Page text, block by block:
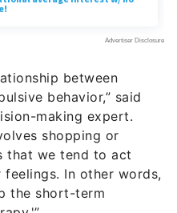
between
behavior,” said
making expert.
shopping or
that we tend to act
In other words,
the short-term